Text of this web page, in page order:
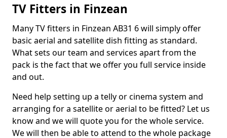
TV Fitters in Finzean
Many TV fitters in Finzean AB31 6 will simply offer
basic aerial and satellite dish fitting as standard.
What sets our team and services apart from the
pack is the fact that we offer you full service inside
and out.
Need help setting up a telly or cinema system and
arranging for a satellite or aerial to be fitted? Let us
know and we will quote you for the whole service.
We will then be able to attend to the whole package